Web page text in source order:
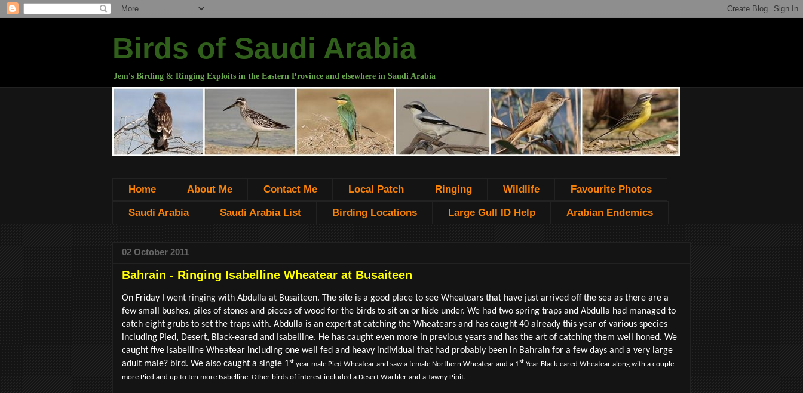
Birds of Saudi Arabia
Jem's Birding & Ringing Exploits in the Eastern Province and elsewhere in Saudi Arabia
Home About Me Contact Me Local Patch Ringing Wildlife Favourite Photos
Saudi Arabia Saudi Arabia List Birding Locations Large Gull ID Help Arabian Endemics
02 October 2011
Bahrain - Ringing Isabelline Wheatear at Busaiteen
On Friday I went ringing with Abdulla at Busaiteen. The site is a good place to see Wheatears that have just arrived off the sea as there are a
few small bushes, piles of stones and pieces of wood for the birds to sit on or hide under. We had two spring traps and Abdulla had managed to
catch eight grubs to set the traps with. Abdulla is an expert at catching the Wheatears and has caught 40 already this year of various species
including Pied, Desert, Black-eared and Isabelline. He has caught even more in previous years and has the art of catching them well honed. We
caught five Isabelline Wheatear including one well fed and heavy individual that had probably been in Bahrain for a few days and a very large
adult male? bird. We also caught a single 1st year male Pied Wheatear and saw a female Northern Wheatear and a 1st Year Black-eared Wheatear along with a couple
more Pied and up to ten more Isabelline. Other birds of interest included a Desert Warbler and a Tawny Pipit.